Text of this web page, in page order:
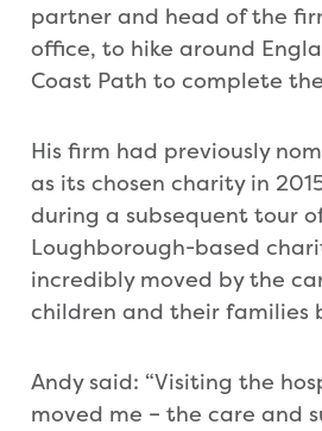
partner and head of the
office, to hike around
Coast Path to complete
His firm had previously
as its chosen charity in
during a subsequent tour
Loughborough-based
incredibly moved by the
children and their families
Andy said: “Visiting the
moved me – the care and